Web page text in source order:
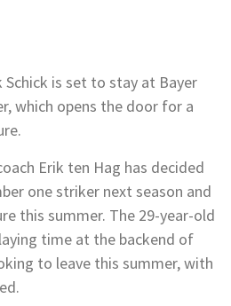
is set to stay at Bayer
which opens the door for a
Erik ten Hag has decided
one striker next season and
this summer. The 29-year-old
time at the backend of
to leave this summer, with